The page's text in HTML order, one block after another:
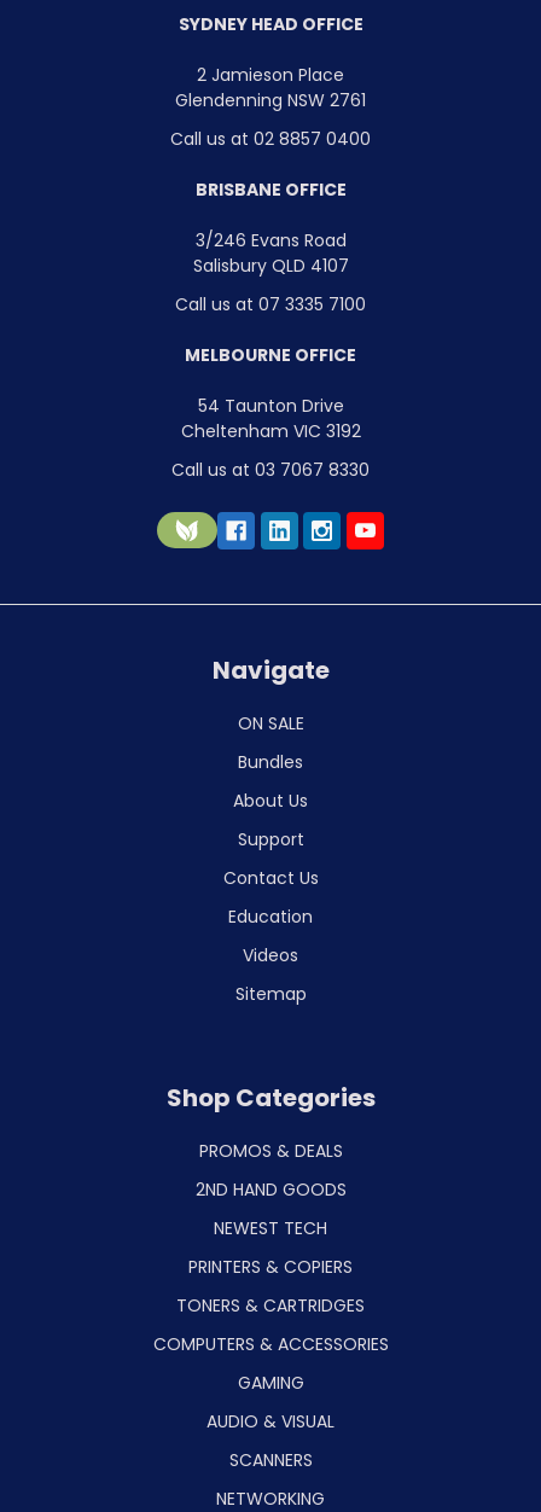
SYDNEY HEAD OFFICE
2 Jamieson Place
Glendenning NSW 2761
Call us at 02 8857 0400
BRISBANE OFFICE
3/246 Evans Road
Salisbury QLD 4107
Call us at 07 3335 7100
MELBOURNE OFFICE
54 Taunton Drive
Cheltenham VIC 3192
Call us at 03 7067 8330
Navigate
ON SALE
Bundles
About Us
Support
Contact Us
Education
Videos
Sitemap
Shop Categories
PROMOS & DEALS
2ND HAND GOODS
NEWEST TECH
PRINTERS & COPIERS
TONERS & CARTRIDGES
COMPUTERS & ACCESSORIES
GAMING
AUDIO & VISUAL
SCANNERS
NETWORKING